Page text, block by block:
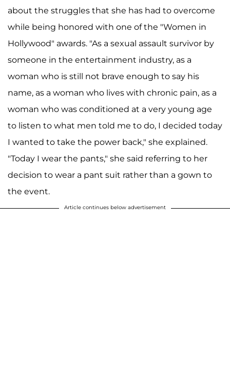
about the struggles that she has had to overcome
while being honored with one of the "Women in
Hollywood" awards. "As a sexual assault survivor by
someone in the entertainment industry, as a
woman who is still not brave enough to say his
name, as a woman who lives with chronic pain, as a
woman who was conditioned at a very young age
to listen to what men told me to do, I decided today
I wanted to take the power back," she explained.
"Today I wear the pants," she said referring to her
decision to wear a pant suit rather than a gown to
the event.
Article continues below advertisement